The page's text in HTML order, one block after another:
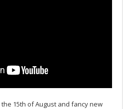
15th of August and fancy new